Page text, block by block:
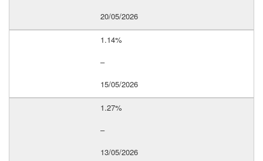
20/05/2026
1.14%
–
15/05/2026
1.27%
–
13/05/2026